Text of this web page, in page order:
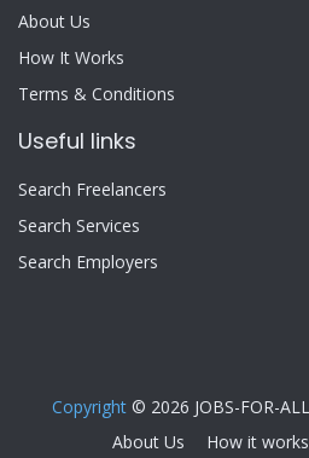
About Us
How It Works
Terms & Conditions
Useful links
Search Freelancers
Search Services
Search Employers
Copyright © 2026 JOBS-FOR-
About Us
How it works